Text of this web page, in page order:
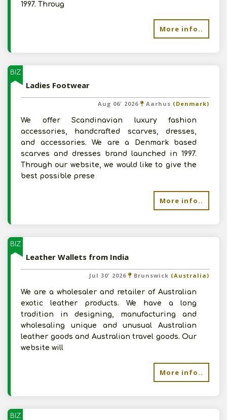
1997. Throug
More info..
BIZ
Ladies Footwear
Aug 06' 2026 Aarhus (Denmark)
We offer Scandinavian luxury fashion
accessories, handcrafted scarves, dresses,
and accessories. We are a Denmark based
scarves and dresses brand launched in 1997.
Through our website, we would like to give the
best possible prese
More info..
BIZ
Leather Wallets from India
Jul 30' 2026 Brunswick (Australia)
We are a wholesaler and retailer of Australian
exotic leather products. We have a long
tradition in designing, manufacturing and
wholesaling unique and unusual Australian
leather goods and Australian travel goods. Our
website will
More info..
BIZ